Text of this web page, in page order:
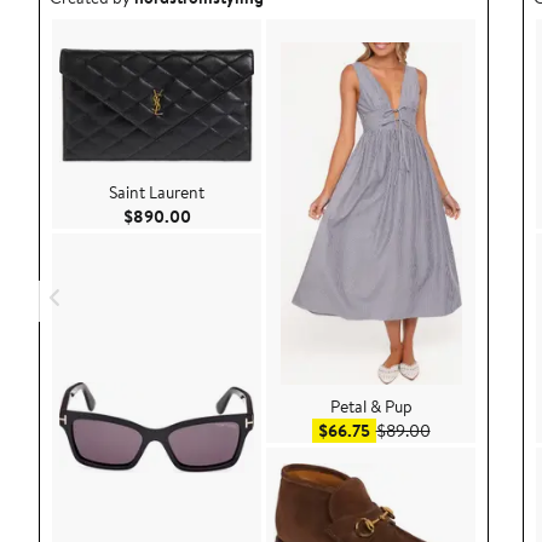
Saint Laurent
$890.00Current Price $890.00
Petal & Pup
$66.75Sale price $66.75
$89.00After sale